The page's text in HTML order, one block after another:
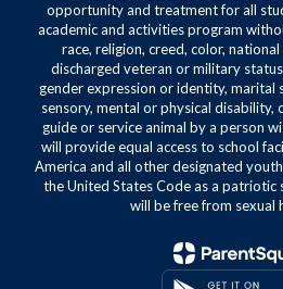
opportunity and treatment for all
academic and activities program
race, religion, creed, color,
discharged veteran or military
gender expression or identity, marital
sensory, mental or physical disability,
guide or service animal by a person
will provide equal access to school
America and all other designated
the United States Code as a
will be free from sexual